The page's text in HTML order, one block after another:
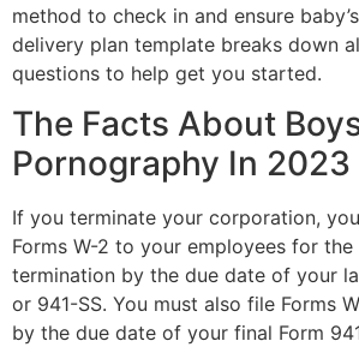
method to check in and ensure
delivery plan template breaks down
questions to help get you started.
The Facts About
Pornography In 2023
If you terminate your corporation,
Forms W-2 to your employees for
termination by the due date of your
or 941-SS. You must also file Forms
by the due date of your final Form